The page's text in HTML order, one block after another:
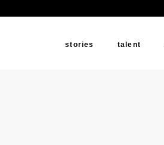
stories talent